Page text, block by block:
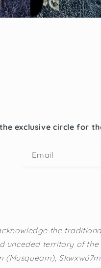
exclusive circle for
Email
the
unceded territory of
(Musqueam),